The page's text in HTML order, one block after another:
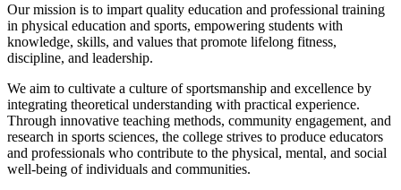
Our mission is to impart quality education and professional training
in physical education and sports, empowering students with
knowledge, skills, and values that promote lifelong fitness,
discipline, and leadership.
We aim to cultivate a culture of sportsmanship and excellence by
integrating theoretical understanding with practical experience.
Through innovative teaching methods, community engagement, and
research in sports sciences, the college strives to produce educators
and professionals who contribute to the physical, mental, and social
well-being of individuals and communities.